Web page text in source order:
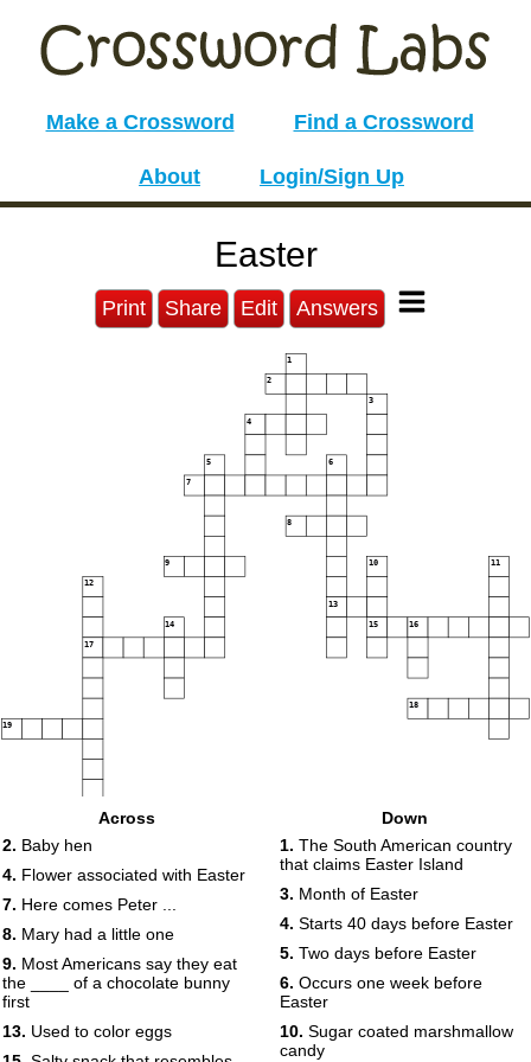
Make a Crossword Find a Crossword
About Login/Sign Up
Easter
Print Share Edit Answers
1
2
3
4
5 6
7
8
9 10 11
12
13
14 15 16
17
18
19
Across
2. Baby hen
4. Flower associated with Easter
7. Here comes Peter ...
8. Mary had a little one
9. Most Americans say they eat
the ____ of a chocolate bunny
first
13. Used to color eggs
Down
1. The South American country
that claims Easter Island
3. Month of Easter
4. Starts 40 days before Easter
5. Two days before Easter
6. Occurs one week before
Easter
10. Sugar coated marshmallow
candy